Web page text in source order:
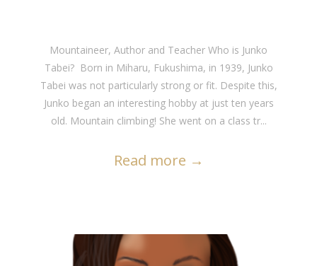
Mountaineer, Author and Teacher Who is Junko
Tabei? Born in Miharu, Fukushima, in 1939, Junko
Tabei was not particularly strong or fit. Despite this,
Junko began an interesting hobby at just ten years
old. Mountain climbing! She went on a class tr...
Read more →